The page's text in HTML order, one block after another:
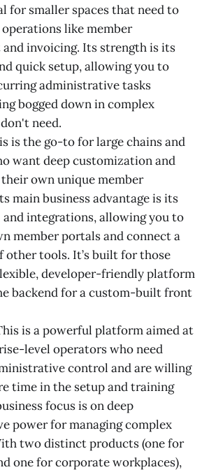
for smaller spaces that need to
operations like member
and invoicing. Its strength is its
quick setup, allowing you to
administrative tasks
bogged down in complex
need.
is the go-to for large chains and
want deep customization and
own unique member
main business advantage is its
integrations, allowing you to
member portals and connect a
other tools. It’s built for those
developer-friendly platform
backend for a custom-built front
is a powerful platform aimed at
level operators who need
control and are willing
time in the setup and training
focus is on deep
power for managing complex
two distinct products (one for
one for corporate workplaces),